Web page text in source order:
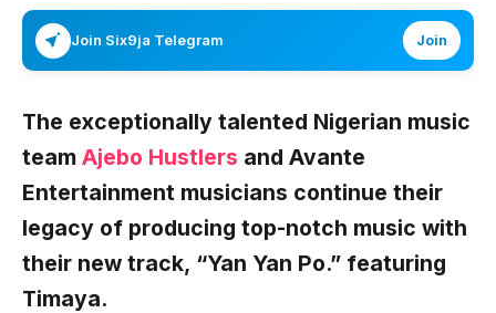
Join Six9ja Telegram Join
The exceptionally talented Nigerian music
team Ajebo Hustlers and Avante
Entertainment musicians continue their
legacy of producing top-notch music with
their new track, “Yan Yan Po.” featuring
Timaya.